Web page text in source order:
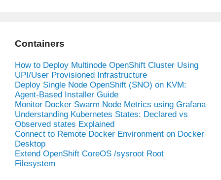
Containers
How to Deploy Multinode OpenShift Cluster Using
UPI/User Provisioned Infrastructure
Deploy Single Node OpenShift (SNO) on KVM:
Agent-Based Installer Guide
Monitor Docker Swarm Node Metrics using Grafana
Understanding Kubernetes States: Declared vs
Observed states Explained
Connect to Remote Docker Environment on Docker
Desktop
Extend OpenShift CoreOS /sysroot Root
Filesystem